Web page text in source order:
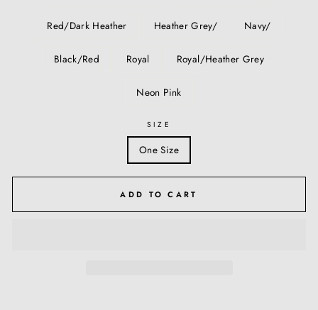
Red/Dark Heather Heather Grey/ Navy/
Black/Red Royal Royal/Heather Grey
Neon Pink
SIZE
One Size
ADD TO CART